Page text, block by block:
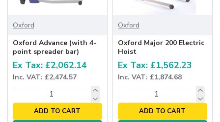
Oxford
Oxford Advance (with 4-
point spreader bar)
Ex Tax: £2,062.14
Inc. VAT: £2,474.57
ADD TO CART
Oxford
Oxford Major 200 Electric
Hoist
Ex Tax: £1,562.23
Inc. VAT: £1,874.68
ADD TO CART